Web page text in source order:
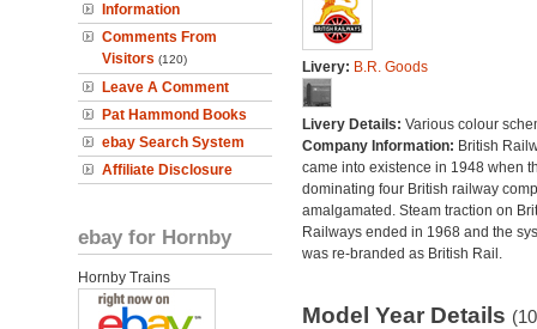
Information
Comments From
Visitors (120)
Leave A Comment
Pat Hammond Books
ebay Search System
Affiliate Disclosure
ebay for Hornby
Hornby Trains
Livery: B.R. Goods
Livery Details: Various colour
Company Information: British
came into existence in 1948 when
dominating four British railway
amalgamated. Steam traction on
Railways ended in 1968 and the
was re-branded as British Rail.
Model Year Details